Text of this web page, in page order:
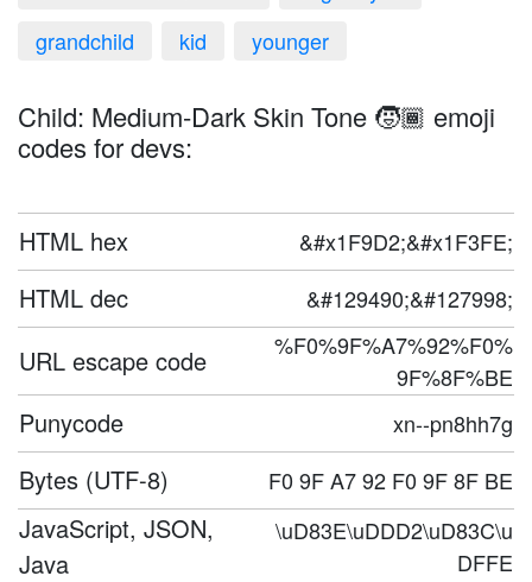
grandchild
kid younger
Child: Medium-Dark Skin Tone 🧒🏾 emoji
codes for devs:
HTML hex &#x1F9D2;&#x1F3FE;
HTML dec &#129490;&#127998;
URL escape code
%F0%9F%A7%92%F0%
9F%8F%BE
Punycode xn--pn8hh7g
Bytes (UTF-8) F0 9F A7 92 F0 9F 8F BE
JavaScript, JSON,
Java
\uD83E\uDDD2\uD83C\u
DFFE